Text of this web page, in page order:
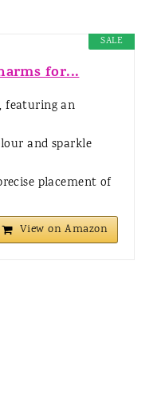
SALE
for...
featuring an
and sparkle
placement of
View on Amazon